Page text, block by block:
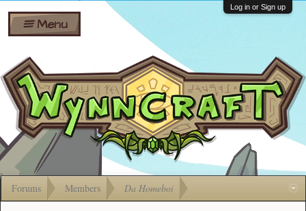
Shares
Bombs
Gift
Cards
Ban Appeals
FAQ
Developers
Menu
Log in or Sign up
Forums Members Da Homeboi